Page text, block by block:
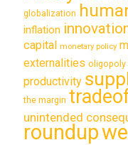
globalization
inflation
capital monetary policy
externalities oligopoly
productivity
the margin
unintended
roundup